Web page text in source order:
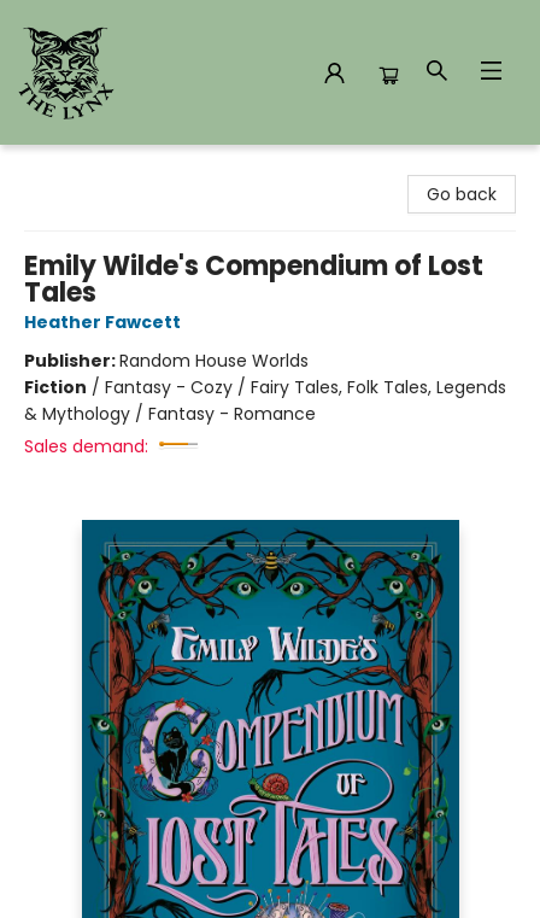
Go back
Emily Wilde's Compendium of Lost
Tales
Heather Fawcett
Publisher:Random House Worlds
Fiction / Fantasy - Cozy / Fairy Tales, Folk Tales, Legends
& Mythology / Fantasy - Romance
Sales demand: